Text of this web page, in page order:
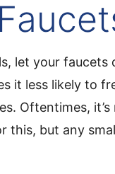
let your faucets
it less likely to
Oftentimes,
this, but any